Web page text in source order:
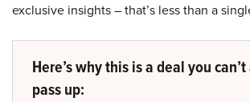
exclusive insights – that’s less than a
Here’s why this is a deal you
pass up: